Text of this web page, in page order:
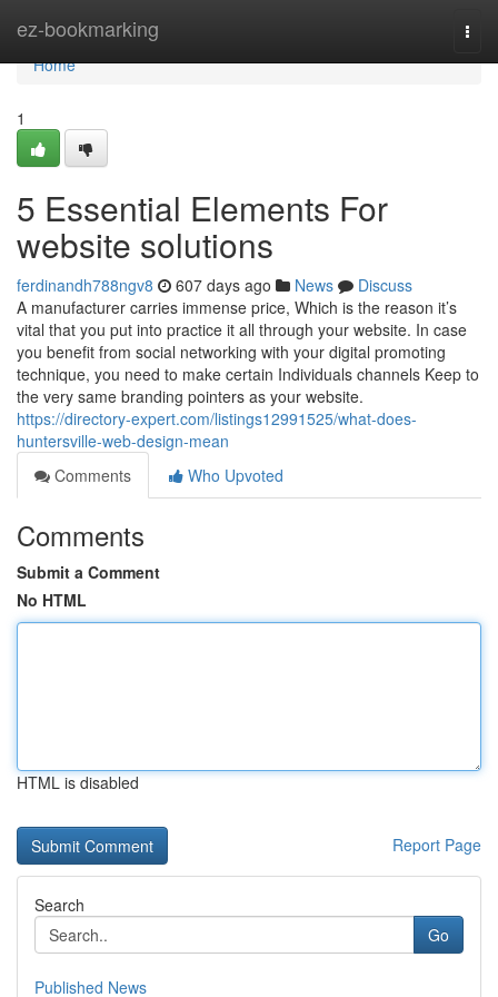
ez-bookmarking
Home
Home
1
5 Essential Elements For
website solutions
ferdinandh788ngv8 607 days ago News
Discuss
A manufacturer carries immense price, Which is the reason it’s
vital that you put into practice it all through your website. In case
you benefit from social networking with your digital promoting
technique, you need to make certain Individuals channels Keep to
the very same branding pointers as your website.
https://directory-expert.com/listings12991525/what-does-
huntersville-web-design-mean
Comments
Who Upvoted
Comments
Submit a Comment
No HTML
HTML is disabled
Report Page
Search
Go
Published News